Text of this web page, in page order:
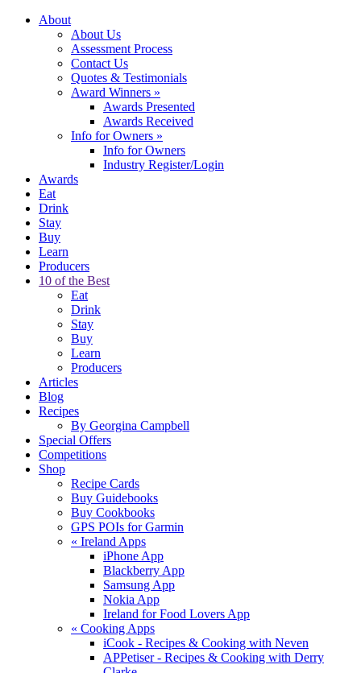
About
About Us
Assessment Process
Contact Us
Quotes & Testimonials
Award Winners »
Awards Presented
Awards Received
Info for Owners »
Info for Owners
Industry Register/Login
Awards
Eat
Drink
Stay
Buy
Learn
Producers
10 of the Best
Eat
Drink
Stay
Buy
Learn
Producers
Articles
Blog
Recipes
By Georgina Campbell
Special Offers
Competitions
Shop
Recipe Cards
Buy Guidebooks
Buy Cookbooks
GPS POIs for Garmin
« Ireland Apps
iPhone App
Blackberry App
Samsung App
Nokia App
Ireland for Food Lovers App
« Cooking Apps
iCook - Recipes & Cooking with Neven
APPetiser - Recipes & Cooking with Derry